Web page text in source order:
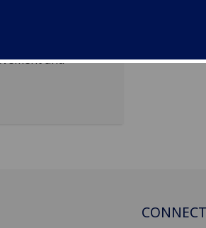
depth of
and
CONNECT